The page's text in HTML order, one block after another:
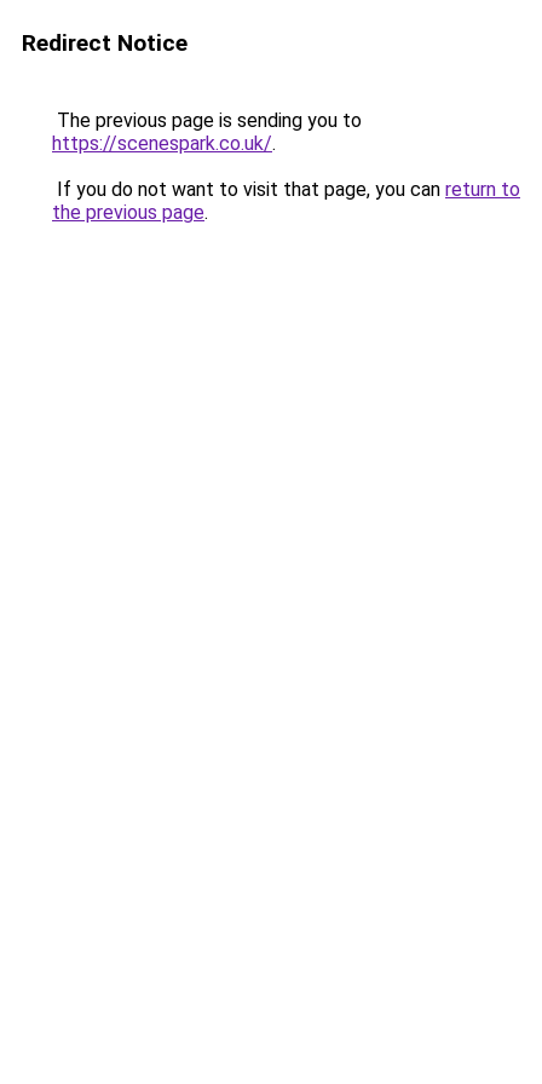
Redirect Notice
The previous page is sending you to
https://scenespark.co.uk/.
If you do not want to visit that page, you can return to
the previous page.